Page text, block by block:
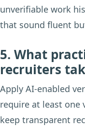
unverifiable work
that sound fluent
5. What
recruiters
Apply AI-enabled
require at least one
keep transparent